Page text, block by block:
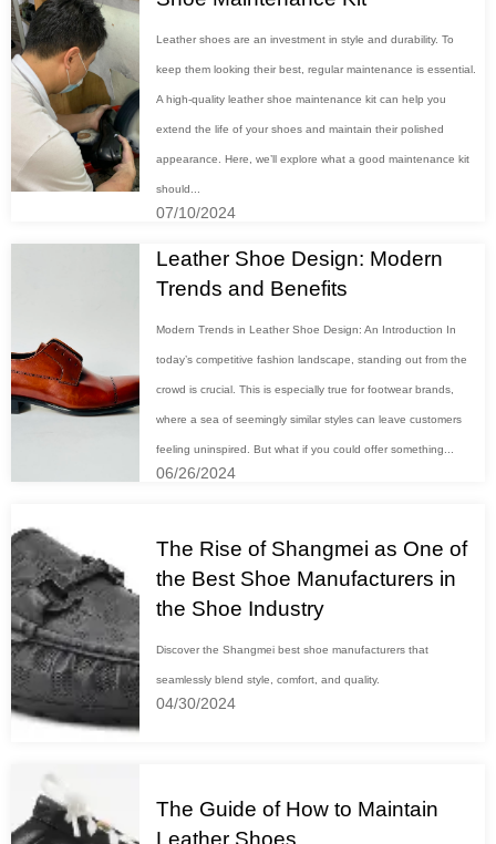
Leather shoes are an investment in style and durability. To
keep them looking their best, regular maintenance is essential.
A high-quality leather shoe maintenance kit can help you
extend the life of your shoes and maintain their polished
appearance. Here, we’ll explore what a good maintenance kit
should...
07/10/2024
Leather Shoe Design: Modern
Trends and Benefits
Modern Trends in Leather Shoe Design: An Introduction In
today’s competitive fashion landscape, standing out from the
crowd is crucial. This is especially true for footwear brands,
where a sea of seemingly similar styles can leave customers
feeling uninspired. But what if you could offer something...
06/26/2024
The Rise of Shangmei as One of
the Best Shoe Manufacturers in
the Shoe Industry
Discover the Shangmei best shoe manufacturers that
seamlessly blend style, comfort, and quality.
04/30/2024
The Guide of How to Maintain
Leather Shoes